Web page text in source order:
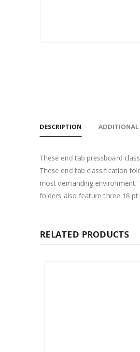
DESCRIPTION ADDITIONAL
These end tab pressboard
These end tab classification
most demanding environment.
folders also feature three 18
RELATED PRODUCTS